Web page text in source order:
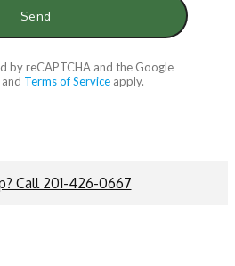
by reCAPTCHA and the Google
and Terms of Service apply.
Call 201-426-0667